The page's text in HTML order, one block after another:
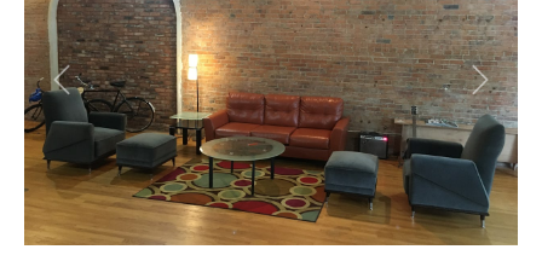
Previous Next